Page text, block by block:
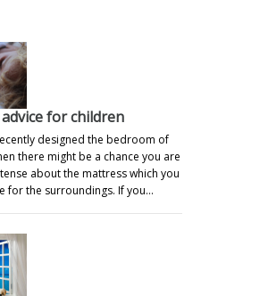
for children
designed the bedroom of
there might be a chance you are
about the mattress which you
for the surroundings. If you…